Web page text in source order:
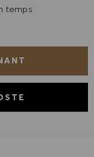
temps